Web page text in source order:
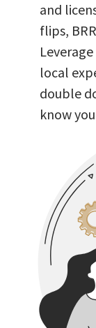
and
flips,
local
double
know